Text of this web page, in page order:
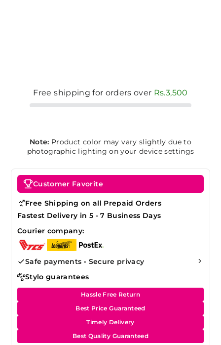
Free shipping for orders over Rs.3,500
Note: Product color may vary slightly due to
photographic lighting on your device settings
Customer Favorite
Free Shipping on all Prepaid Orders
Fastest Delivery in 5 - 7 Business Days
Courier company:
Safe payments • Secure privacy
Stylo guarantees
Hassle Free Return
Best Price Guaranteed
Timely Delivery
Best Quality Guaranteed